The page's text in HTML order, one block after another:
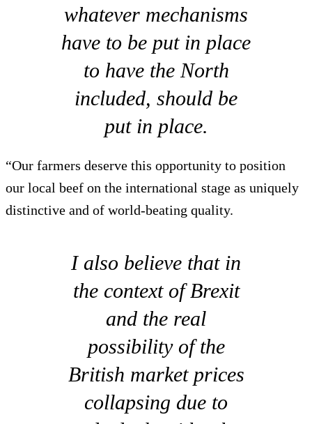
whatever mechanisms
have to be put in place
to have the North
included, should be
put in place.
“Our farmers deserve this opportunity to position
our local beef on the international stage as uniquely
distinctive and of world-beating quality.
I also believe that in
the context of Brexit
and the real
possibility of the
British market prices
collapsing due to